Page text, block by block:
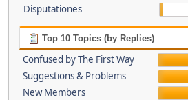
Disputationes
Top 10 Topics (by Replies)
Confused by The First Way
Suggestions & Problems
New Members